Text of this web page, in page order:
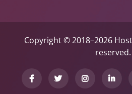
Copyright © 2018–2026
reserved.